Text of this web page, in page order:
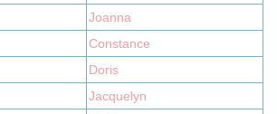
Joanna
Constance
Doris
Jacquelyn